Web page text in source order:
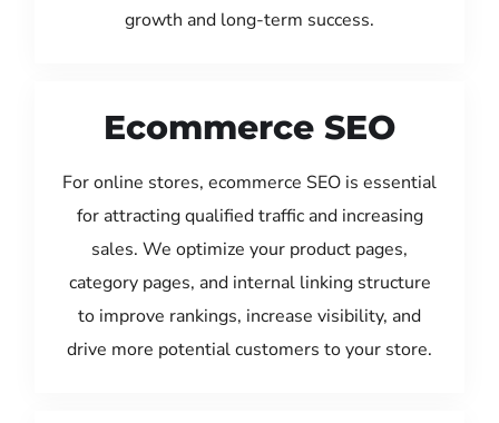
growth and long-term success.
Ecommerce SEO
For online stores, ecommerce SEO is essential
for attracting qualified traffic and increasing
sales. We optimize your product pages,
category pages, and internal linking structure
to improve rankings, increase visibility, and
drive more potential customers to your store.